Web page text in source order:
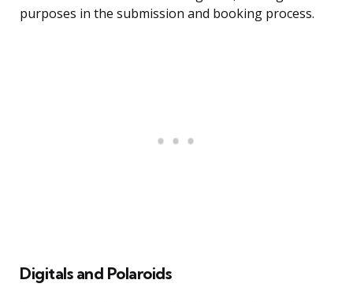
purposes in the submission and booking process.
Digitals and Polaroids